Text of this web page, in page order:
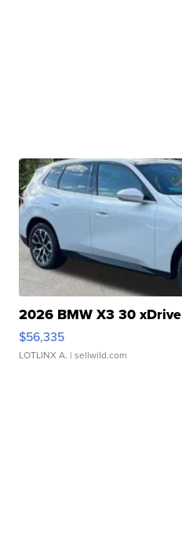
2026 BMW X3 30 xDrive
$56,335
LOTLINX A. | sellwild.com